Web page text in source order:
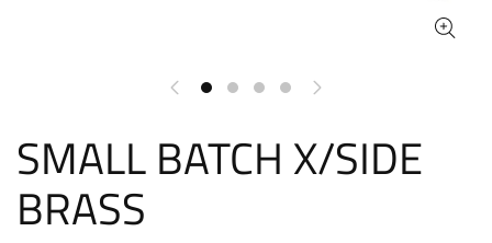
SMALL BATCH X/SIDE
BRASS